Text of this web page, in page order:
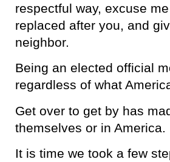
respectful way, excuse
replaced after you, and
neighbor.
Being an elected official
regardless of what
Get over to get by has
themselves or in America.
It is time we took a few